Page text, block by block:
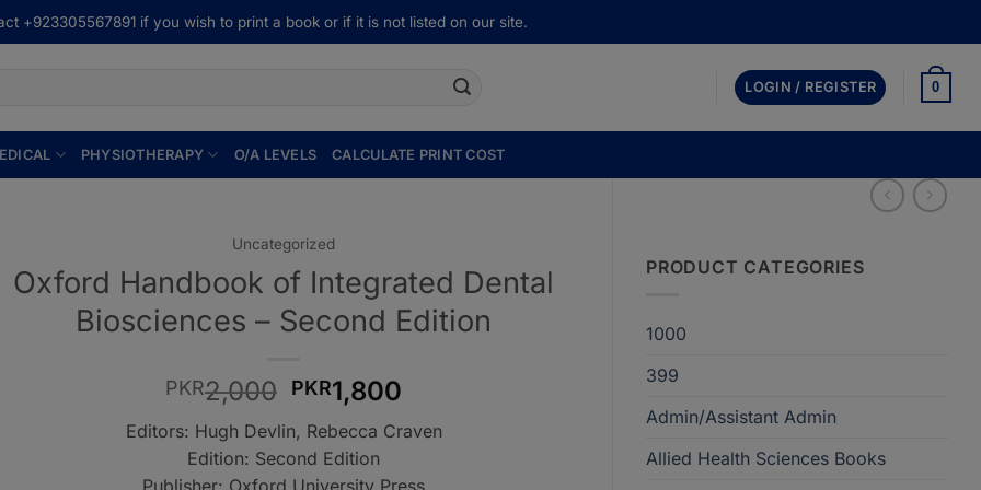
+923305567891 if you wish to print a book or if it is not listed on our site.
LOGIN / REGISTER 0
PHYSIOTHERAPY O/A LEVELS CALCULATE PRINT COST
PRODUCT CATEGORIES
1000
399
Admin/Assistant Admin
Allied Health Sciences Books
Uncategorized
Oxford Handbook of Integrated Dental
Biosciences – Second Edition
PKR2,000 Original
price
was:
PKR2,000.
PKR1,800
is:
Editors: Hugh Devlin, Rebecca Craven
Edition: Second Edition
Publisher: Oxford University Press